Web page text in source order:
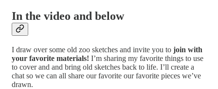
In the video and below
I draw over some old zoo sketches and invite you to join with
your favorite materials! I’m sharing my favorite things to use
to cover and and bring old sketches back to life. I’ll create a
chat so we can all share our favorite our favorite pieces we’ve
drawn.